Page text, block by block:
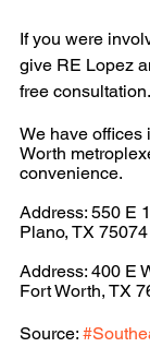
If you were
give RE Lopez
free
We have offices
Worth
convenience.
Address: 550 E
Plano, TX 75074
Address: 400 E
Fort Worth, TX
Source: